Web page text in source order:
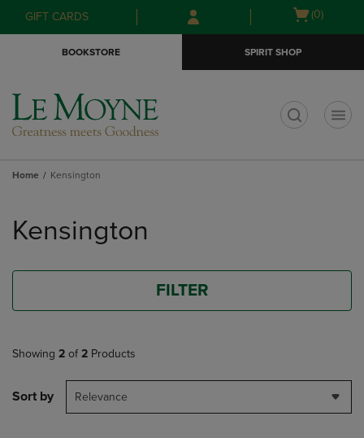
Skip
to
Skip
to
menu
GIFT CARDS
Open
(0)
BOOKSTORE SPIRIT SHOP
Home Kensington
products
Kensington
FILTER
Showing 2 of 2 Products
Sort by Relevance